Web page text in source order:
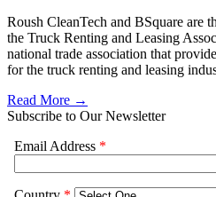
Roush CleanTech and BSquare are
the Truck Renting and Leasing
national trade association that
for the truck renting and leasing
Read More →
Subscribe to Our Newsletter